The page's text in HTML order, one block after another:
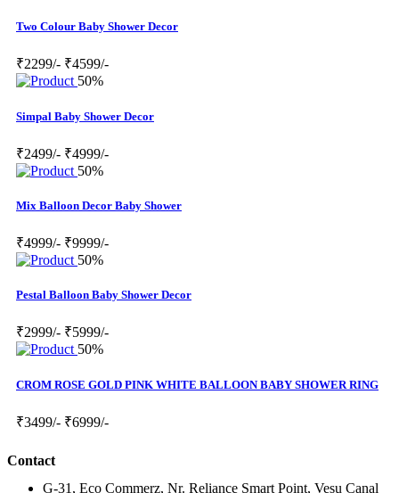
Two Colour Baby Shower Decor
₹2299/- ₹4599/-
50%
Simpal Baby Shower Decor
₹2499/- ₹4999/-
50%
Mix Balloon Decor Baby Shower
₹4999/- ₹9999/-
50%
Pestal Balloon Baby Shower Decor
₹2999/- ₹5999/-
50%
CROM ROSE GOLD PINK WHITE BALLOON BABY SHOWER RING
₹3499/- ₹6999/-
Contact
G-31, Eco Commerz, Nr. Reliance Smart Point, Vesu Canal